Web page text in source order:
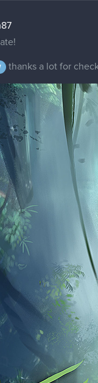
thanks a lot for